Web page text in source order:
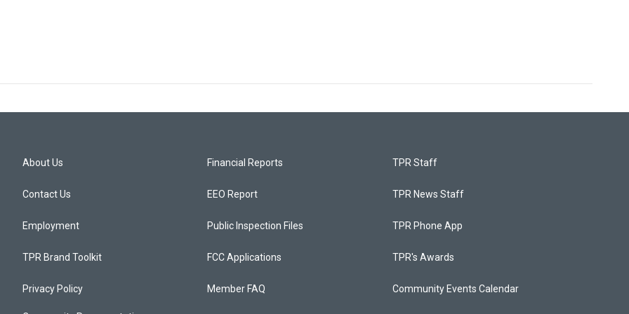
About Us
Contact Us
Employment
TPR Brand Toolkit
Privacy Policy
Financial Reports
EEO Report
Public Inspection Files
FCC Applications
Member FAQ
TPR Staff
TPR News Staff
TPR Phone App
TPR's Awards
Community Events Calendar